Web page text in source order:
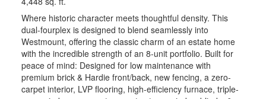
Where historic character meets thoughtful density. This
dual-fourplex is designed to blend seamlessly into
Westmount, offering the classic charm of an estate home
with the incredible strength of an 8-unit portfolio. Built for
peace of mind: Designed for low maintenance with
premium brick & Hardie front/back, new fencing, a zero-
carpet interior, LVP flooring, high-efficiency furnace, triple-